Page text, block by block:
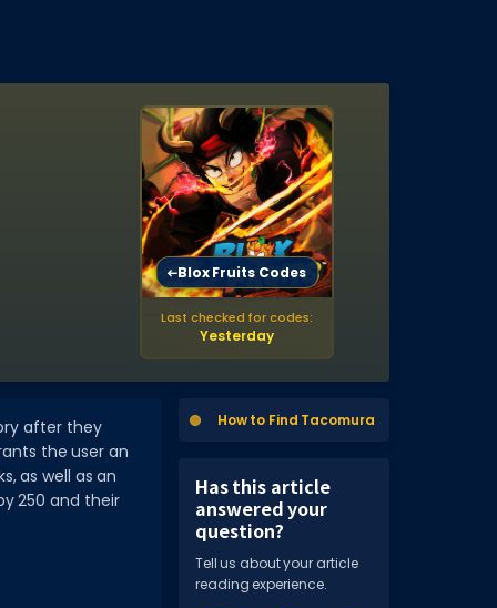
Blox Fruits Codes
Last checked for codes:
Yesterday
How to Find Tacomura
Has this article
answered your
question?
Tell us about your article
reading experience.
after they
the user an
as well as an
250 and their